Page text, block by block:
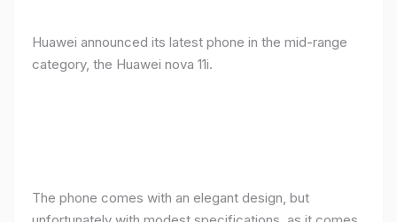
Huawei announced its latest phone in the mid-range
category, the Huawei nova 11i.
The phone comes with an elegant design, but